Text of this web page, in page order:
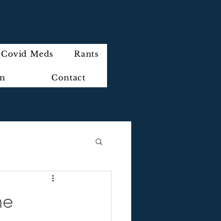
Covid Meds Rants
Contact